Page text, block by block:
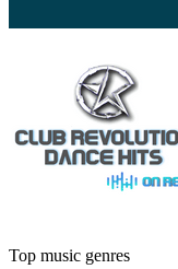
Top music genres